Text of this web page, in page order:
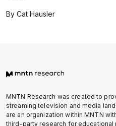
By Cat Hausler
MNTN Research was created to
streaming television and media
are an organization within MNTN
third-party research for